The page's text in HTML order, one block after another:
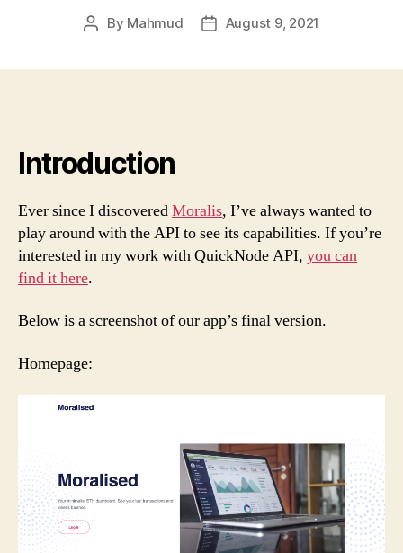
Post
By Mahmud
PostAugust 9, 2021
Introduction
Ever since I discoveredMoralis, I’ve always wanted to
play around with the API to see its capabilities. If you’re
interested in my work with QuickNode API, you can
find it here.
Below is a screenshot of our app’s final version.
Homepage: